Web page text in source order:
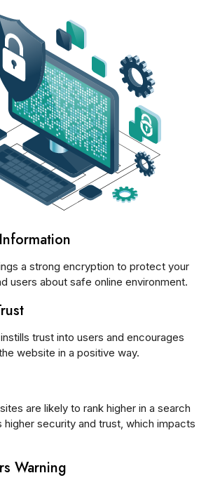
a strong encryption to protect your
users about safe online environment.
trust into users and encourages
website in a positive way.
are likely to rank higher in a search
higher security and trust, which impacts
Warning